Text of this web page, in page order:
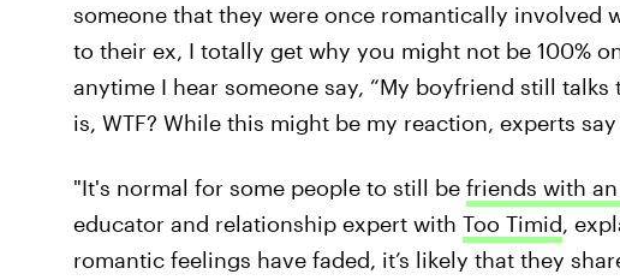
someone that they were once romantically involved
to their ex, I totally get why you might not be 100%
anytime I hear someone say, “My boyfriend still
is, WTF? While this might be my reaction, experts
"It's normal for some people to still be friends with
educator and relationship expert with Too Timid,
romantic feelings have faded, it’s likely that they